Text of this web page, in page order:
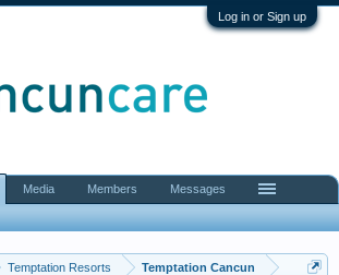
Log in or Sign up
Temptation Resorts Temptation Cancun
Media Members Messages